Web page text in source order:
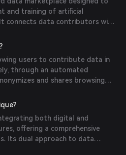
and training of artificial
connects data contributors with
to share data either passively
or actively via gamified
the BASE layer-2 protocol,
and efficient operations.
users to contribute data in
through an automated
and shares browsing
annotation tasks in a
data is then made available to AI
with transactions facilitated
both digital and
offering a comprehensive
Its dual approach to data
spectrum of participants,